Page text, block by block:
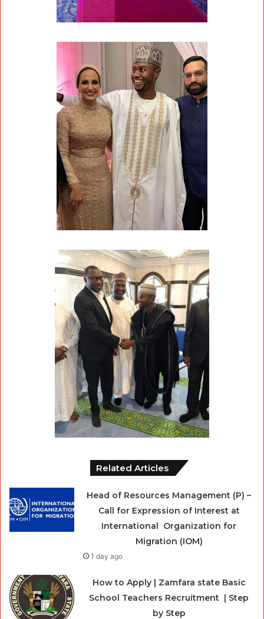
Related Articles
Head of Resources Management (P) –
Call for Expression of Interest at
International Organization for
Migration (IOM)
1 day ago
How to Apply | Zamfara state Basic
School Teachers Recruitment | Step
by Step